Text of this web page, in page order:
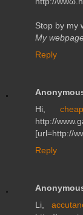
Stop by my
My
Reply
Hi,
http://
[url=http://
Reply
Li,